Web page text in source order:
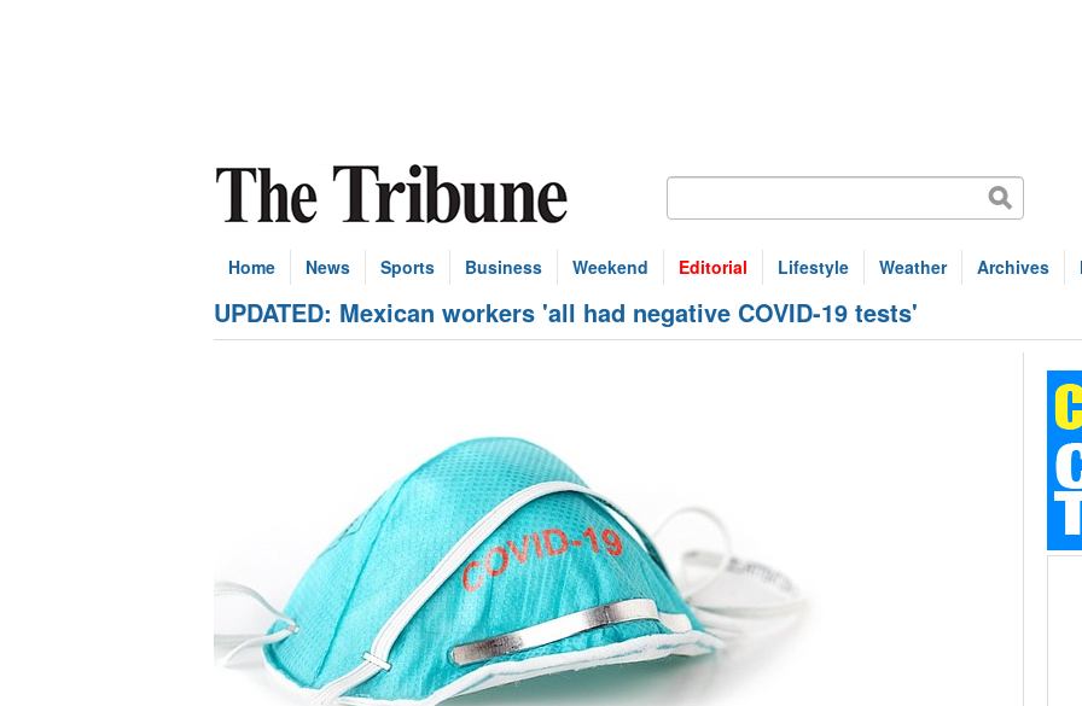
Home News Sports Business Weekend Editorial Lifestyle Weather Archives
UPDATED: Mexican workers 'all had negative COVID-19 tests'